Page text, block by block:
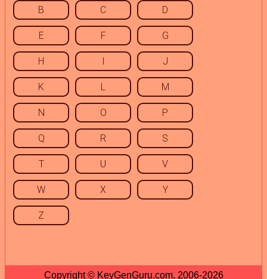
B C D
E F G
H I J
K L M
N O P
Q R S
T U V
W X Y
Z
Copyright © KeyGenGuru.com, 2006-2026